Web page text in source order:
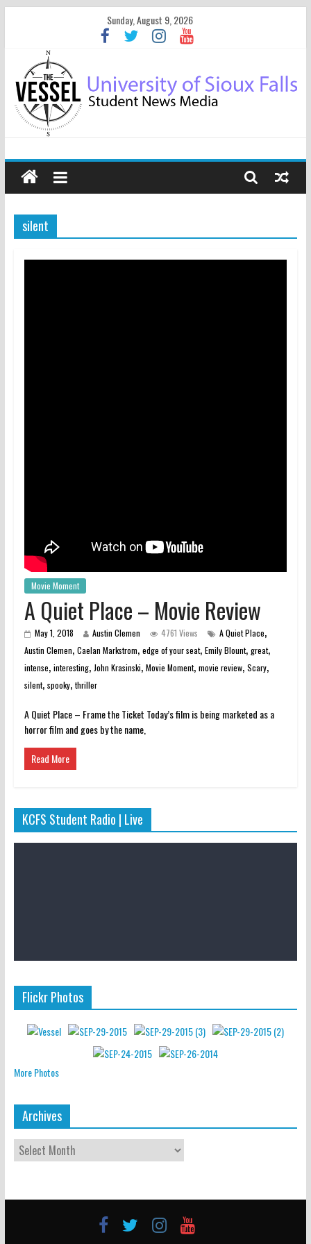
Sunday, August 9, 2026
silent
Movie Moment
A Quiet Place – Movie Review
May 1, 2018 Austin Clemen 4761 Views A Quiet Place,
Austin Clemen, Caelan Markstrom, edge of your seat, Emily Blount, great,
intense, interesting, John Krasinski, Movie Moment, movie review, Scary,
silent, spooky, thriller
A Quiet Place – Frame the Ticket Today’s film is being marketed as a
horror film and goes by the name,
Read More
KCFS Student Radio | Live
Flickr Photos
More Photos
Archives